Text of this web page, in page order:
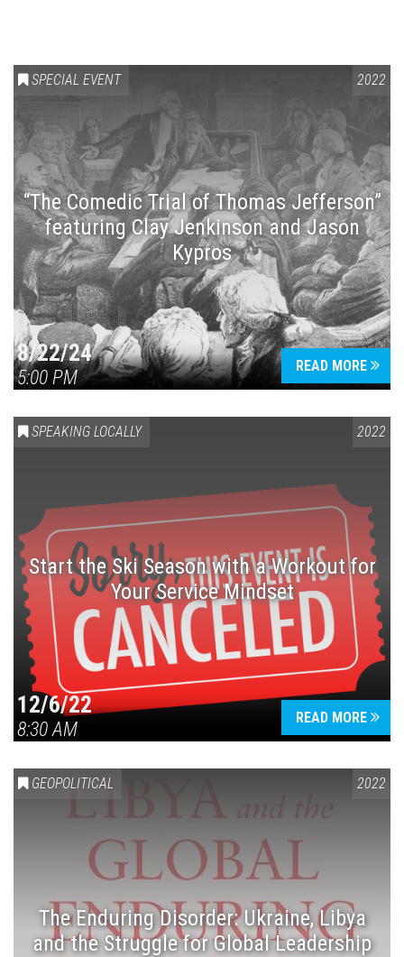
SPECIAL EVENT 2022
“The Comedic Trial of Thomas Jefferson”
featuring Clay Jenkinson and Jason
Kypros
8/22/24
5:00 PM
READ MORE
SPEAKING LOCALLY 2022
Start the Ski Season with a Workout for
Your Service Mindset
12/6/22
8:30 AM
READ MORE
GEOPOLITICAL 2022
The Enduring Disorder: Ukraine, Libya
and the Struggle for Global Leadership